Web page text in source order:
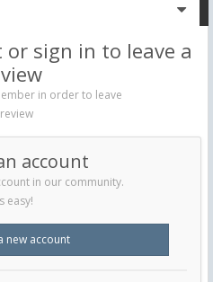
sign in to leave a
in order to leave
account
in our community.
easy!
new account